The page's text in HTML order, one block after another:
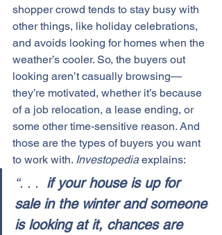
shopper crowd tends to stay busy with
other things, like holiday celebrations,
and avoids looking for homes when the
weather’s cooler. So, the buyers out
looking aren’t casually browsing—
they’re motivated, whether it’s because
of a job relocation, a lease ending, or
some other time-sensitive reason. And
those are the types of buyers you want
to work with. Investopedia explains:
“. . . if your house is up for
sale in the winter and someone
is looking at it, chances are